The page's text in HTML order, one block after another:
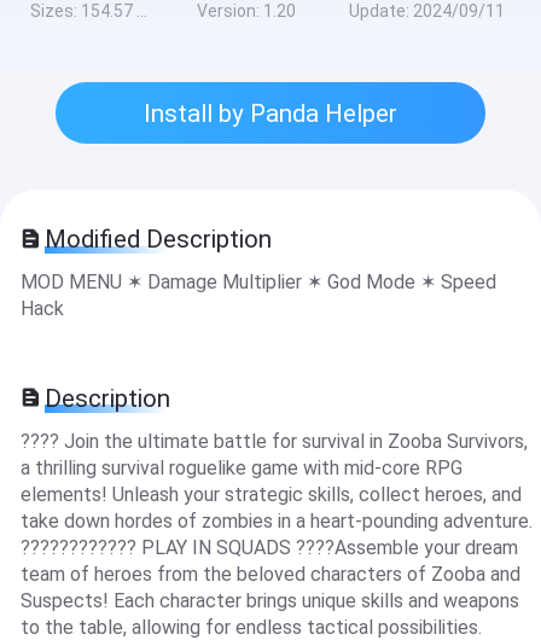
Sizes: 154.57 MB Version: 1.20 Update: 2024/09/11
Install by Panda Helper
Modified Description
MOD MENU ✶ Damage Multiplier ✶ God Mode ✶ Speed
Hack
Description
???? Join the ultimate battle for survival in Zooba Survivors,
a thrilling survival roguelike game with mid-core RPG
elements! Unleash your strategic skills, collect heroes, and
take down hordes of zombies in a heart-pounding adventure.
???????????? PLAY IN SQUADS ????Assemble your dream
team of heroes from the beloved characters of Zooba and
Suspects! Each character brings unique skills and weapons
to the table, allowing for endless tactical possibilities.